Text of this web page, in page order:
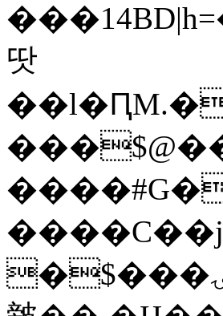
땃
�$���ۍâ�Q�ʇH�i�o�'��$��p��E8��%�.�dD�